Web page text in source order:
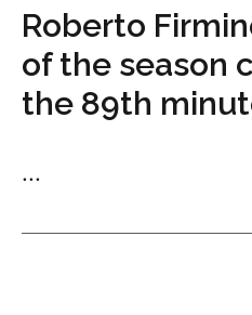
Roberto
of the season
the 89th
...